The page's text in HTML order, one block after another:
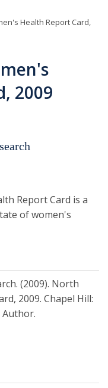
Health Report Card,
2009
Report Card is a
of women's
(2009). North
2009. Chapel Hill: